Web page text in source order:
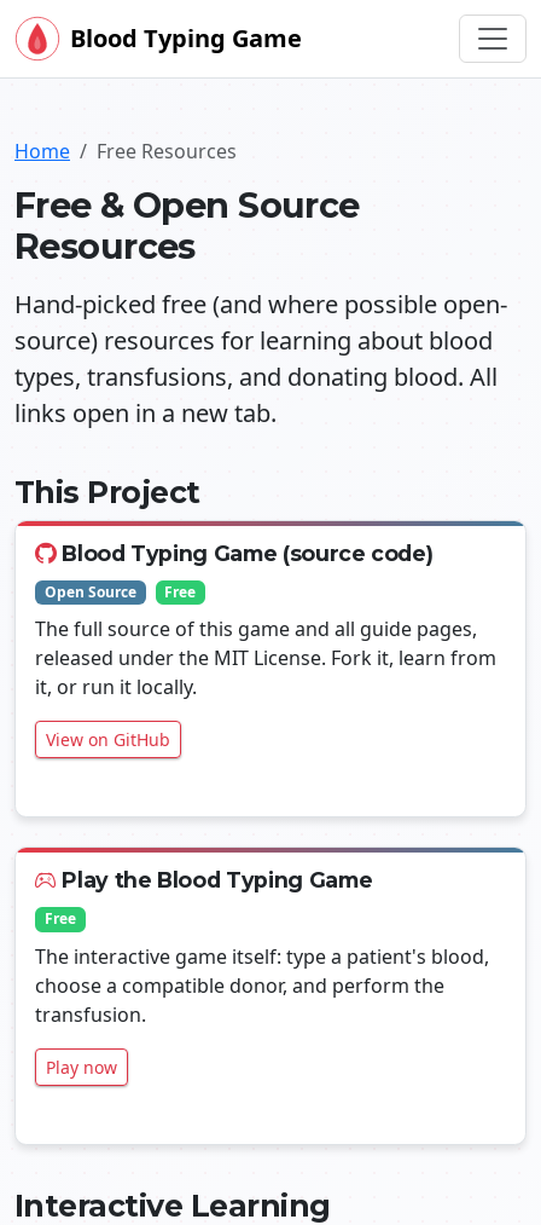
Blood Typing Game
Home Free Resources
Free & Open Source
Resources
Hand-picked free (and where possible open-
source) resources for learning about blood
types, transfusions, and donating blood. All
links open in a new tab.
This Project
Blood Typing Game (source code)
Open Source Free
The full source of this game and all guide pages,
released under the MIT License. Fork it, learn from
it, or run it locally.
View on GitHub
Play the Blood Typing Game
Free
The interactive game itself: type a patient's blood,
choose a compatible donor, and perform the
transfusion.
Play now
Interactive Learning